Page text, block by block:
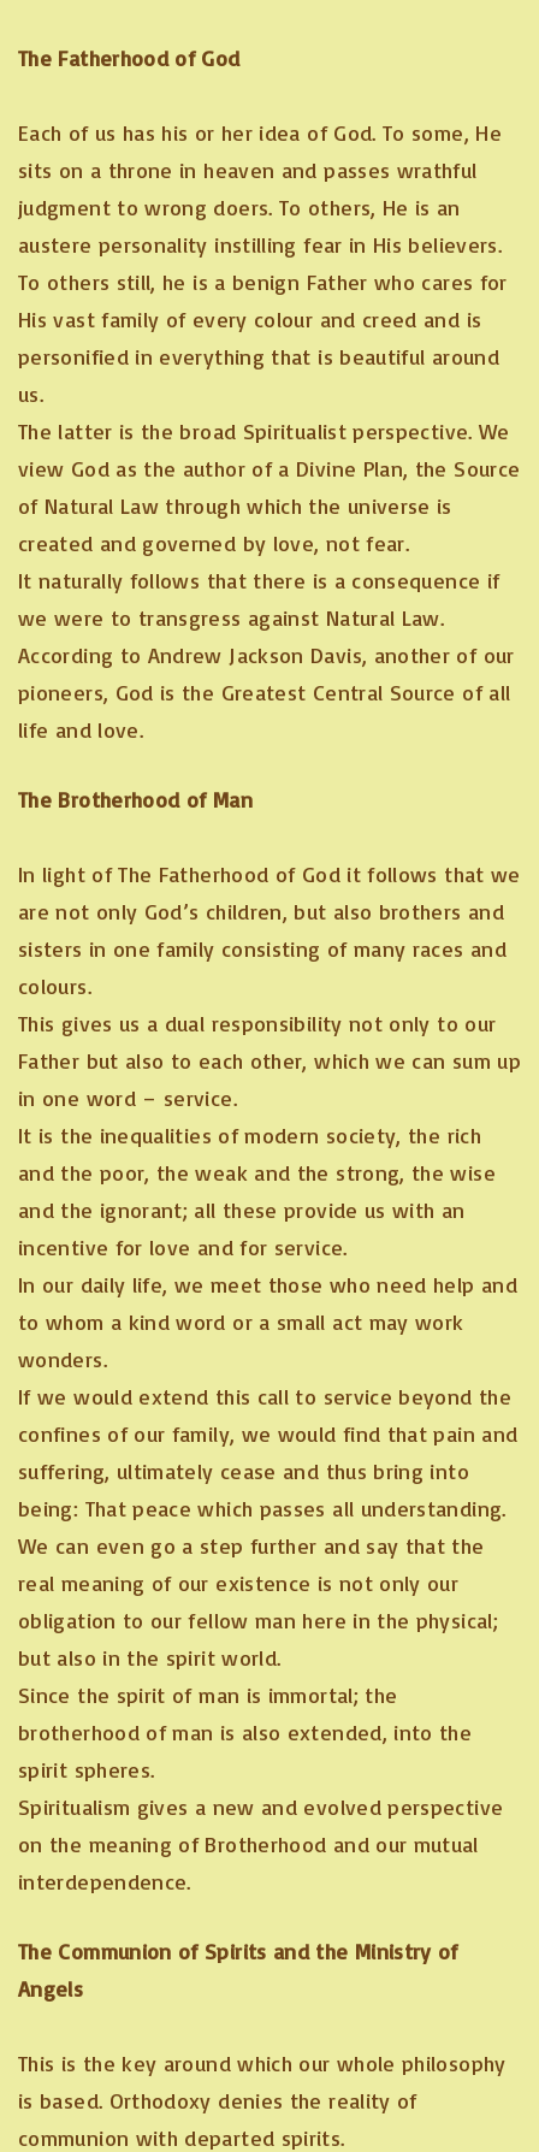
The Fatherhood of God
Each of us has his or her idea of God. To some, He
sits on a throne in heaven and passes wrathful
judgment to wrong doers. To others, He is an
austere personality instilling fear in His believers.
To others still, he is a benign Father who cares for
His vast family of every colour and creed and is
personified in everything that is beautiful around
us.
The latter is the broad Spiritualist perspective. We
view God as the author of a Divine Plan, the Source
of Natural Law through which the universe is
created and governed by love, not fear.
It naturally follows that there is a consequence if
we were to transgress against Natural Law.
According to Andrew Jackson Davis, another of our
pioneers, God is the Greatest Central Source of all
life and love.
The Brotherhood of Man
In light of The Fatherhood of God it follows that we
are not only God’s children, but also brothers and
sisters in one family consisting of many races and
colours.
This gives us a dual responsibility not only to our
Father but also to each other, which we can sum up
in one word – service.
It is the inequalities of modern society, the rich
and the poor, the weak and the strong, the wise
and the ignorant; all these provide us with an
incentive for love and for service.
In our daily life, we meet those who need help and
to whom a kind word or a small act may work
wonders.
If we would extend this call to service beyond the
confines of our family, we would find that pain and
suffering, ultimately cease and thus bring into
being: That peace which passes all understanding.
We can even go a step further and say that the
real meaning of our existence is not only our
obligation to our fellow man here in the physical;
but also in the spirit world.
Since the spirit of man is immortal; the
brotherhood of man is also extended, into the
spirit spheres.
Spiritualism gives a new and evolved perspective
on the meaning of Brotherhood and our mutual
interdependence.
The Communion of Spirits and the Ministry of
Angels
This is the key around which our whole philosophy
is based. Orthodoxy denies the reality of
communion with departed spirits.